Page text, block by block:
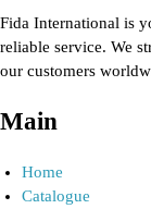
Fida International is
reliable service. We
our customers
Main
Home
Catalogue